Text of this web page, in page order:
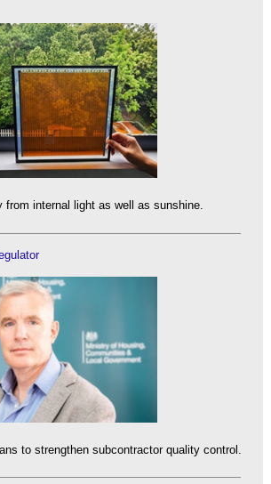
from internal light as well as sunshine.
to strengthen subcontractor quality control.